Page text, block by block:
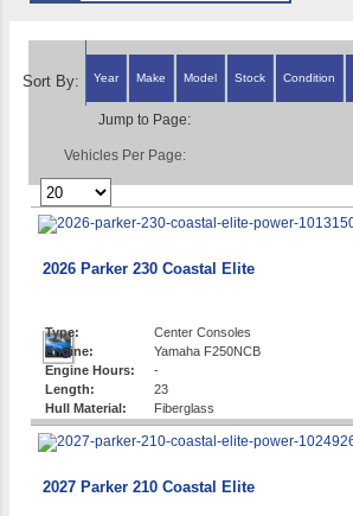
Sort By: Year Make Model Stock Condition
Jump to Page:
Vehicles Per Page:
2026 Parker 230 Coastal Elite
Type:
Center Consoles
Engine:
Yamaha F250NCB
Engine Hours:
-
Length:
23
Hull Material:
Fiberglass
2027 Parker 210 Coastal Elite